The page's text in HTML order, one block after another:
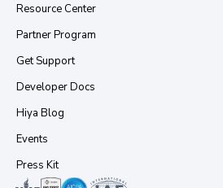
Resource Center
Partner Program
Get Support
Developer Docs
Hiya Blog
Events
Press Kit